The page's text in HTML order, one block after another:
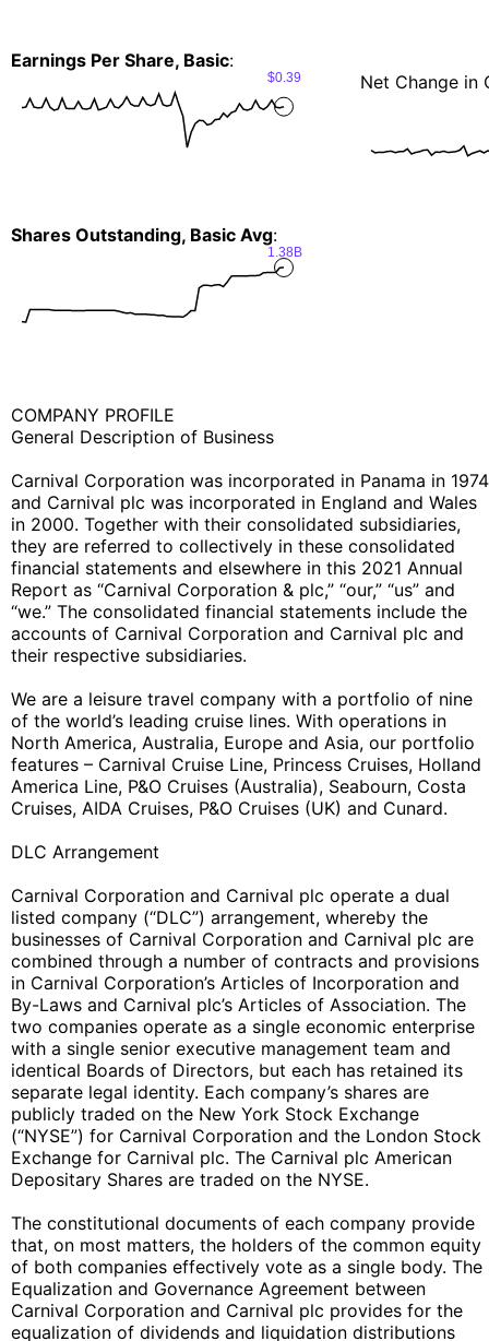
Earnings Per Share, Basic:
$0.39
Shares Outstanding, Basic Avg:
1.38B
Net Change in
COMPANY PROFILE
General Description of Business
Carnival Corporation was incorporated in Panama in 1974
and Carnival plc was incorporated in England and Wales
in 2000. Together with their consolidated subsidiaries,
they are referred to collectively in these consolidated
financial statements and elsewhere in this 2021 Annual
Report as “Carnival Corporation & plc,” “our,” “us” and
“we.” The consolidated financial statements include the
accounts of Carnival Corporation and Carnival plc and
their respective subsidiaries.
We are a leisure travel company with a portfolio of nine
of the world’s leading cruise lines. With operations in
North America, Australia, Europe and Asia, our portfolio
features – Carnival Cruise Line, Princess Cruises, Holland
America Line, P&O Cruises (Australia), Seabourn, Costa
Cruises, AIDA Cruises, P&O Cruises (UK) and Cunard.
DLC Arrangement
Carnival Corporation and Carnival plc operate a dual
listed company (“DLC”) arrangement, whereby the
businesses of Carnival Corporation and Carnival plc are
combined through a number of contracts and provisions
in Carnival Corporation’s Articles of Incorporation and
By-Laws and Carnival plc’s Articles of Association. The
two companies operate as a single economic enterprise
with a single senior executive management team and
identical Boards of Directors, but each has retained its
separate legal identity. Each company’s shares are
publicly traded on the New York Stock Exchange
(“NYSE”) for Carnival Corporation and the London Stock
Exchange for Carnival plc. The Carnival plc American
Depositary Shares are traded on the NYSE.
The constitutional documents of each company provide
that, on most matters, the holders of the common equity
of both companies effectively vote as a single body. The
Equalization and Governance Agreement between
Carnival Corporation and Carnival plc provides for the
equalization of dividends and liquidation distributions